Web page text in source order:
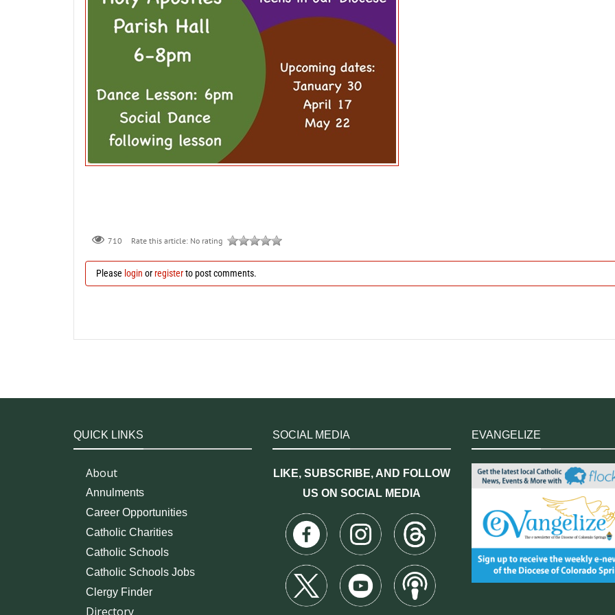
710 Rate this article: No rating
Please login orregisterto post comments.
QUICK LINKS
About
Annulments
Career Opportunities
Catholic Charities
Catholic Schools
Catholic Schools Jobs
Clergy Finder
Directory
SOCIAL MEDIA
LIKE, SUBSCRIBE, AND FOLLOW
US ON SOCIAL MEDIA
EVANGELIZE